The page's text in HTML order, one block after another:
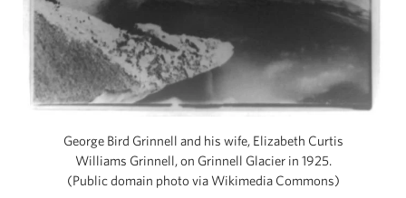
George Bird Grinnell and his wife, Elizabeth Curtis
Williams Grinnell, on Grinnell Glacier in 1925.
(Public domain photo via Wikimedia Commons)